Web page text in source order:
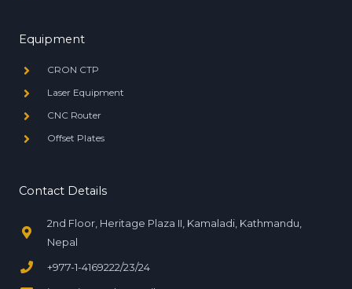
Equipment
CRON CTP
Laser Equipment
CNC Router
Offset Plates
Contact Details
2nd Floor, Heritage Plaza II, Kamaladi, Kathmandu,
Nepal
+977-1-4169222/23/24